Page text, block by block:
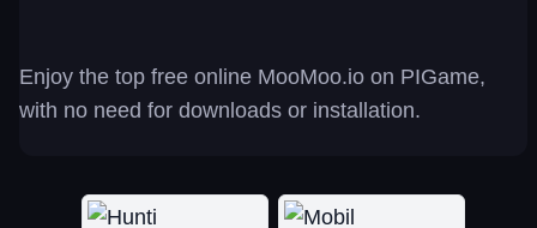
Enjoy the top free online MooMoo.io on PIGame,
with no need for downloads or installation.